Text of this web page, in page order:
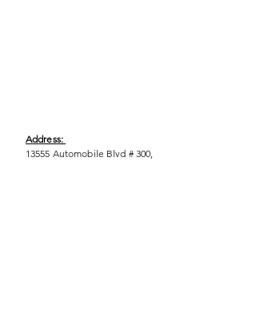
Address:
13555 Automobile Blvd # 300,